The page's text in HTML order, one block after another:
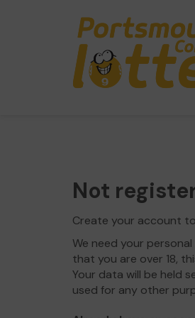
Not
Create your account
We need your
that you are over 18,
Your data will be held
used for any other